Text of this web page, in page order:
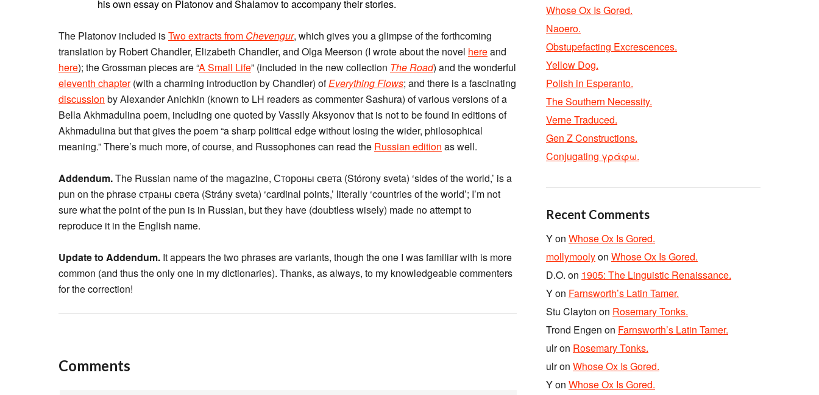
his own essay on Platonov and Shalamov to accompany their stories.
The Platonov included isTwo extracts from Chevengur, which gives you a glimpse of the forthcoming
translation by Robert Chandler, Elizabeth Chandler, and Olga Meerson (I wrote about the novel hereand
here); the Grossman pieces are “A Small Life” (included in the new collection The Road) and the wonderful
eleventh chapter(with a charming introduction by Chandler) ofEverything Flows; and there is a fascinating
discussion by Alexander Anichkin (known to LH readers as commenter Sashura) of various versions of a
Bella Akhmadulina poem, including one quoted by Vassily Aksyonov that is not to be found in editions of
Akhmadulina but that gives the poem “a sharp political edge without losing the wider, philosophical
meaning.” There’s much more, of course, and Russophones can read the Russian edition as well.
Addendum.The Russian name of the magazine, Стороны света (Stórony sveta) ‘sides of the world,’ is a
pun on the phrase страны света (Strány sveta) ‘cardinal points,’ literally ‘countries of the world’; I’m not
sure what the point of the pun is in Russian, but they have (doubtless wisely) made no attempt to
reproduce it in the English name.
Update to Addendum. It appears the two phrases are variants, though the one I was familiar with is more
common (and thus the only one in my dictionaries). Thanks, as always, to my knowledgeable commenters
for the correction!
Comments
Whose Ox Is Gored.
Naoero.
Obstupefacting Excrescences.
Yellow Dog.
Polish in Esperanto.
The Southern Necessity.
Verne Traduced.
Gen Z Constructions.
Conjugating γράφω.
Recent Comments
Yon Whose Ox Is Gored.
mollymoolyon Whose Ox Is Gored.
D.O. on 1905: The Linguistic Renaissance.
Yon Farnsworth’s Latin Tamer.
Stu Clayton on Rosemary Tonks.
Trond Engen on Farnsworth’s Latin Tamer.
ulron Rosemary Tonks.
ulron Whose Ox Is Gored.
Yon Whose Ox Is Gored.